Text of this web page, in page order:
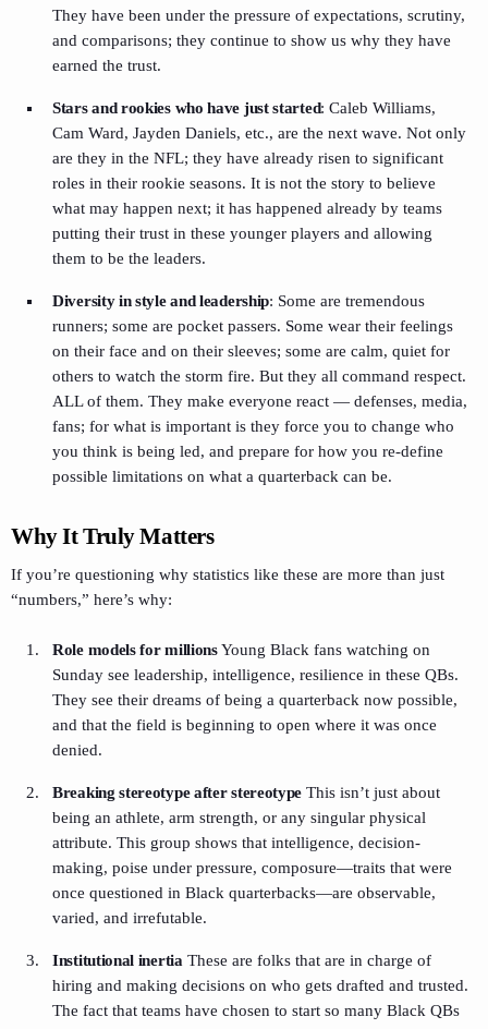
They have been under the pressure of expectations, scrutiny,
and comparisons; they continue to show us why they have
earned the trust.
Stars and rookies who have just started: Caleb Williams,
Cam Ward, Jayden Daniels, etc., are the next wave. Not only
are they in the NFL; they have already risen to significant
roles in their rookie seasons. It is not the story to believe
what may happen next; it has happened already by teams
putting their trust in these younger players and allowing
them to be the leaders.
Diversity in style and leadership: Some are tremendous
runners; some are pocket passers. Some wear their feelings
on their face and on their sleeves; some are calm, quiet for
others to watch the storm fire. But they all command respect.
ALL of them. They make everyone react — defenses, media,
fans; for what is important is they force you to change who
you think is being led, and prepare for how you re-define
possible limitations on what a quarterback can be.
Why It Truly Matters
If you’re questioning why statistics like these are more than just
“numbers,” here’s why:
Role models for millionsYoung Black fans watching on
Sunday see leadership, intelligence, resilience in these QBs.
They see their dreams of being a quarterback now possible,
and that the field is beginning to open where it was once
denied.
Breaking stereotype after stereotype This isn’t just about
being an athlete, arm strength, or any singular physical
attribute. This group shows that intelligence, decision-
making, poise under pressure, composure—traits that were
once questioned in Black quarterbacks—are observable,
varied, and irrefutable.
Institutional inertia These are folks that are in charge of
hiring and making decisions on who gets drafted and trusted.
The fact that teams have chosen to start so many Black QBs